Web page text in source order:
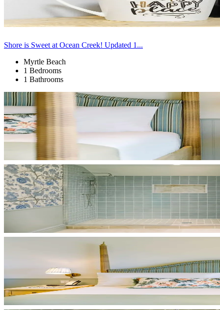
Shore is Sweet at Ocean Creek! Updated 1...
Myrtle Beach
1 Bedrooms
1 Bathrooms